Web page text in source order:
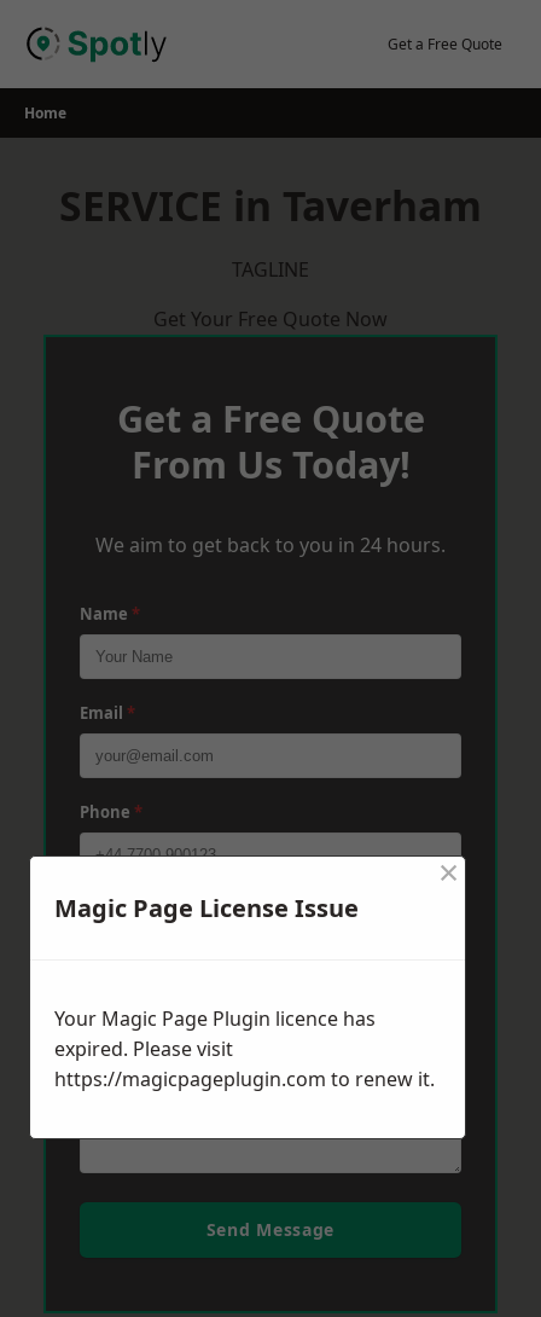
Get a Free Quote
Home
SERVICE in Taverham
TAGLINE
Get Your Free Quote Now
Get a Free Quote
From Us Today!
We aim to get back to you in 24 hours.
Name *
Email *
Phone *
Post Code*
Message*
Send Message
Magic Page License Issue
×
Your Magic Page Plugin licence has
expired. Please visit
https://magicpageplugin.com to renew it.